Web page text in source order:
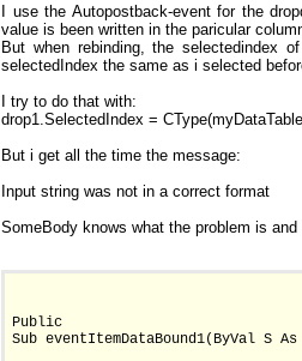
I use the Autopostback-event for the
value is been written in the paricular
But when rebinding, the selectedindex
selectedIndex the same as i selected
I try to do that with:
drop1.SelectedIndex =
But i get all the time the message:
Input string was not in a correct format
SomeBody knows what the problem is
Public
Sub eventItemDataBound1(ByVal S